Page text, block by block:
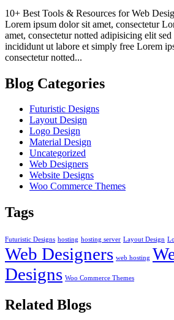
10+ Best Tools & Resources for Web
Lorem ipsum dolor sit amet, consectetur
amet, consectetur notted adipisicing elit
incididunt ut labore et simply free Lorem
consectetur notted...
Blog Categories
Futuristic Designs
Layout Design
Logo Design
Material Design
Uncategorized
Web Designers
Website Designs
Woo Commerce Themes
Tags
Futuristic Designs hosting hosting server Layout Design
Web Designers web hosting
Designs Woo Commerce Themes
Related Blogs